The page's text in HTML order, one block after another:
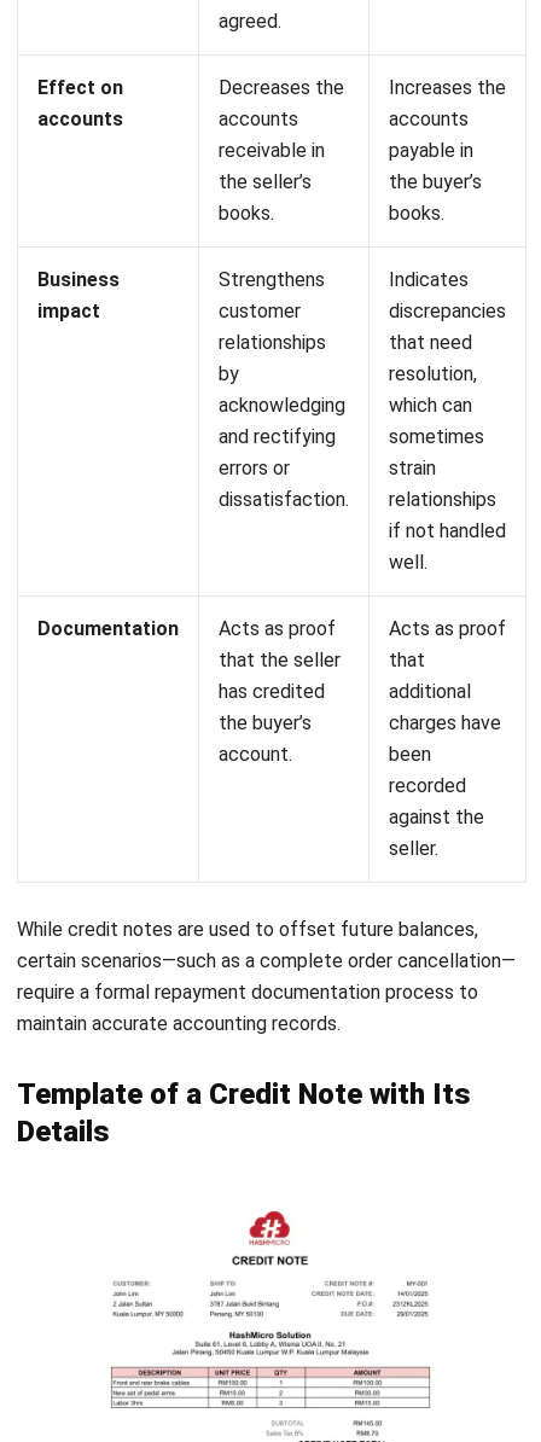
Start Consultation
Free Demo
Profit & loss report:A report that compares the value
of profits and losses with the initial budget and
previous estimates.
inflows and outflows to ensure sufficient liquidity, make
appropriate financial plans, and identify and address
Automated currency updates:Provides information
on current exchange rates automatically and in real-
Bank integration-auto reconciliation: Automatic
matching process between transaction data recorded
in the bank and internal bookkeeping in the system.
dit notes are not just paperwork. They directly affect your
revenue records, SST filings, and customer relationships. A
missing or incorrect credit note means your books show
figures that do not match reality, and that creates
problems during audits or tax filing.
For Malaysian businesses dealing with returns, pricing
adjustments, or service cancellations regularly, manual
tracking becomes a liability. The right accounting system
handles credit note creation, links them to original invoices
automatically, and adjusts your tax position without manual
If your current process involves spreadsheets or paper
trails, consider how much time your finance team spends on
reconciliation each month. That time has a cost. Try it with